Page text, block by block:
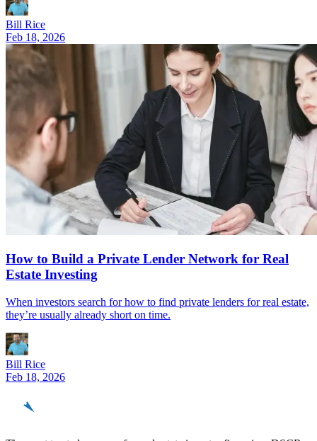
Bill Rice
Feb 18, 2026
How to Build a Private Lender Network for Real
Estate Investing
When investors search for how to find private lenders for real estate,
they’re usually already short on time.
Bill Rice
Feb 18, 2026